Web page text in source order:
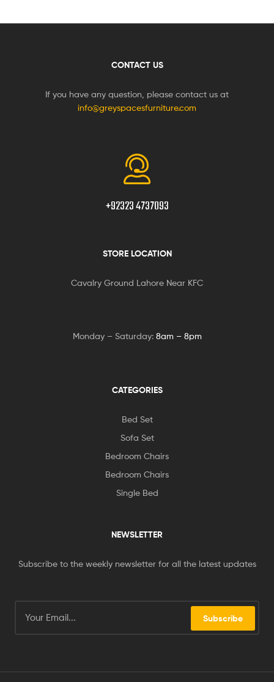
CONTACT US
If you have any question, please contact us at
info@greyspacesfurniture.com
+92323 4737093
STORE LOCATION
Cavalry Ground Lahore Near KFC
Monday – Saturday: 8am – 8pm
CATEGORIES
Bed Set
Sofa Set
Bedroom Chairs
Bedroom Chairs
Single Bed
NEWSLETTER
Subscribe to the weekly newsletter for all the latest updates
Subscribe